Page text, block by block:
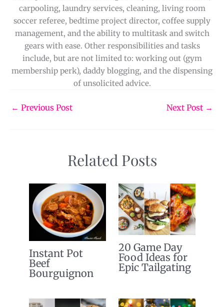
carpooling, laundry services, cleaning, living room
soccer referee, bedtime project director, coffee supply
management, and the ability to multitask and switch
gears with ease. Other responsibilities and tasks
include, but are not limited to: working out (gym
membership perk), daddy blogging, and the dispensing
of unsolicited advice.
← Previous Post Next Post →
Related Posts
Instant Pot
Beef
Bourguignon
20 Game Day
Food Ideas for
Epic Tailgating